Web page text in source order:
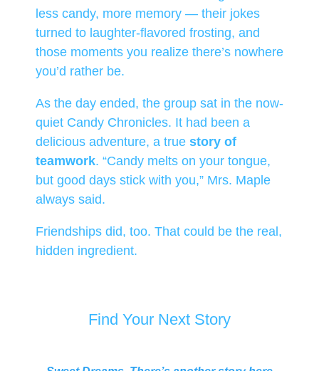
less candy, more memory — their jokes
turned to laughter-flavored frosting, and
those moments you realize there’s nowhere
you’d rather be.
As the day ended, the group sat in the now-
quiet Candy Chronicles. It had been a
delicious adventure, a true story of
teamwork. “Candy melts on your tongue,
but good days stick with you,” Mrs. Maple
always said.
Friendships did, too. That could be the real,
hidden ingredient.
Find Your Next Story